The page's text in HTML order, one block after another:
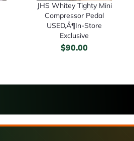
JHS Whitey Tighty Mini
Compressor Pedal
USED‚Ä¶In-Store
Exclusive
$90.00